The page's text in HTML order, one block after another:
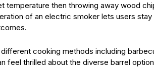
temperature then throwing away wood
of an electric smoker lets users
cooking methods including
feel thrilled about the diverse barrel